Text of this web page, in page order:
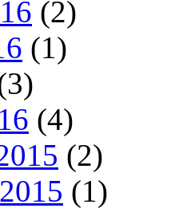
(2)
(1)
(4)
(2)
(1)